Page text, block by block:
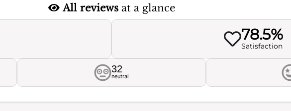
All reviewsat a glance
78.5%
Satisfaction
32
neutral